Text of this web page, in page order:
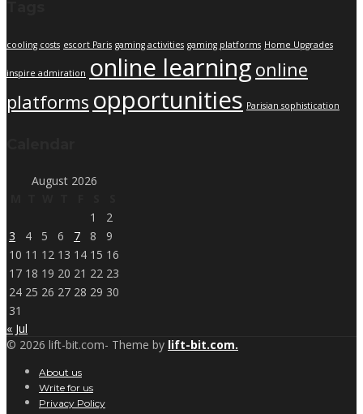
cooling costs escort Paris gaming activities gaming platforms Home Upgrades
inspire admiration online learning online
platforms opportunities Parisian sophistication
August 2026
1
2
3
4 5 6 7 8
9
10 11 12 13 14 15 16
17 18 19 20 21 22 23
24 25 26 27 28 29 30
31
« Jul
© 2026 lift-bit.com- Theme by lift-bit.com.
About us
Write for us
Privacy Policy